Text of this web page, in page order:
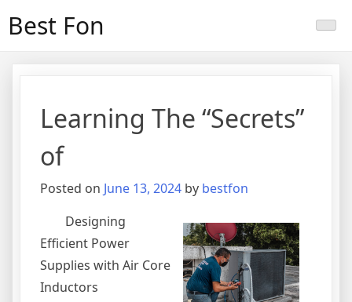
Best Fon
Learning The “Secrets”
of
Posted on June 13, 2024 by bestfon
Designing
Efficient Power
Supplies with Air Core
Inductors